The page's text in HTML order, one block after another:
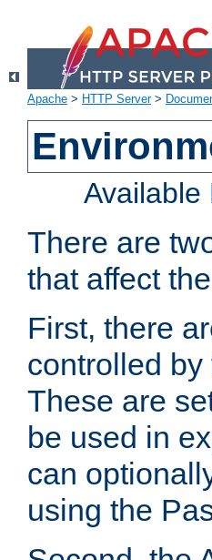
Apache > HTTP Server>
Available
There are
that affect
First, there
controlled
These are
be used in
can
using the